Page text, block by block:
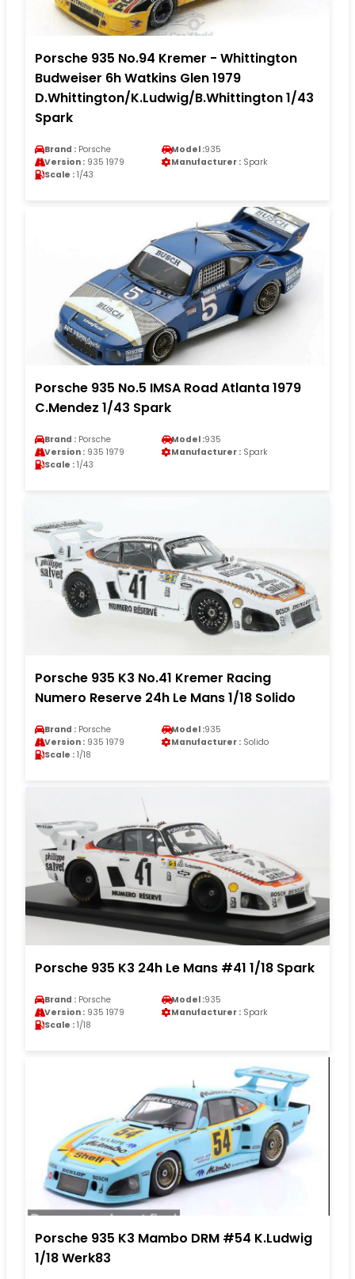
Porsche 935 No.94 Kremer - Whittington
Budweiser 6h Watkins Glen 1979
D.Whittington/K.Ludwig/B.Whittington 1/43
Spark
Brand : Porsche Model :935
Version : 935 1979 Manufacturer : Spark
Scale : 1/43
Porsche 935 No.5 IMSA Road Atlanta 1979
C.Mendez 1/43 Spark
Brand : Porsche Model :935
Version : 935 1979 Manufacturer : Spark
Scale : 1/43
Porsche 935 K3 No.41 Kremer Racing
Numero Reserve 24h Le Mans 1/18 Solido
Brand : Porsche Model :935
Version : 935 1979 Manufacturer : Solido
Scale : 1/18
Porsche 935 K3 24h Le Mans #41 1/18 Spark
Brand : Porsche Model :935
Version : 935 1979 Manufacturer : Spark
Scale : 1/18
Porsche 935 K3 Mambo DRM #54 K.Ludwig
1/18 Werk83